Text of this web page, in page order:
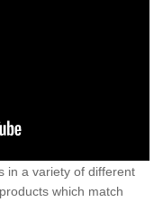
in a variety of different
which match